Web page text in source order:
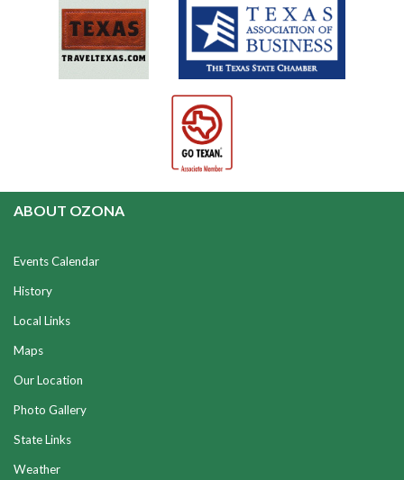
ABOUT OZONA
Events Calendar
History
Local Links
Maps
Our Location
Photo Gallery
State Links
Weather